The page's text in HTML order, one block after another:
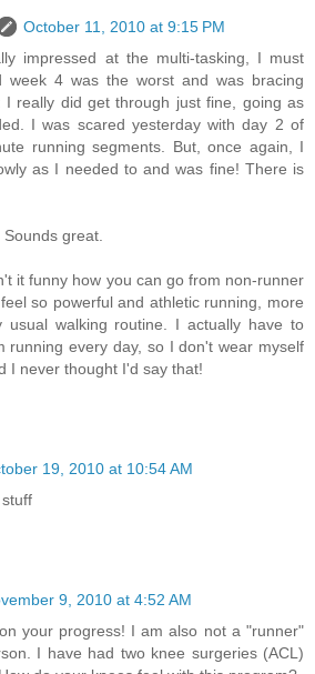
October 11, 2010 at 9:15 PM
impressed at the multi-tasking, I must
week 4 was the worst and was bracing
I really did get through just fine, going as
I was scared yesterday with day 2 of
running segments. But, once again, I
as I needed to and was fine! There is
Sounds great.
it funny how you can go from non-runner
so powerful and athletic running, more
usual walking routine. I actually have to
running every day, so I don't wear myself
I never thought I'd say that!
19, 2010 at 10:54 AM
9, 2010 at 4:52 AM
your progress! I am also not a "runner"
I have had two knee surgeries (ACL)